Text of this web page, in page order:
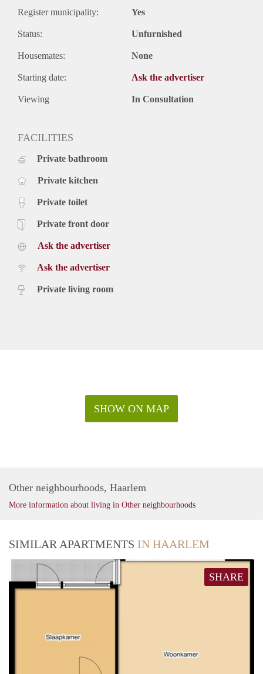
Register municipality: Yes
Status: Unfurnished
Housemates: None
Starting date: Ask the advertiser
Viewing In Consultation
FACILITIES
Private bathroom
Private kitchen
Private toilet
Private front door
Ask the advertiser
Ask the advertiser
Private living room
SHOW ON MAP
Other neighbourhoods, Haarlem
More information about living in Other neighbourhoods
SIMILAR APARTMENTS IN HAARLEM
SHARE